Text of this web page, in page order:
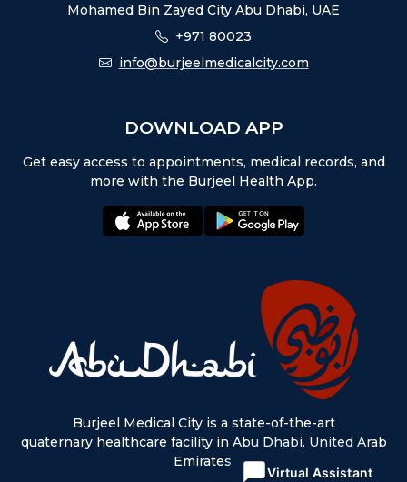
Burjeel Medical City is a state-of-the-art
quaternary healthcare facility in Abu Dhabi, United Arab
Emirates.
Mohamed Bin Zayed City Abu Dhabi, UAE
+971 80023
info@burjeelmedicalcity.com
DOWNLOAD APP
Get easy access to appointments, medical records, and
more with the Burjeel Health App.
appstore: playstore:
Virtual Assistant